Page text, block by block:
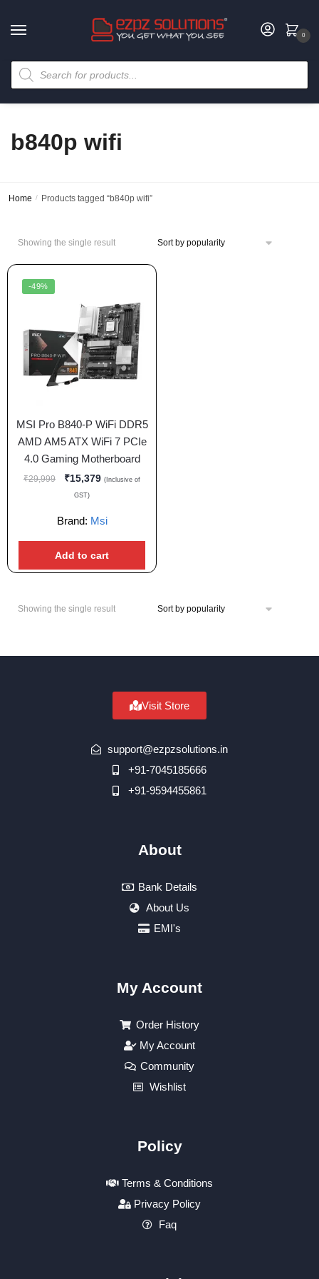
0
b840p wifi
Home / Products tagged “b840p wifi”
Showing the single result
-49%
MSI Pro B840-P WiFi DDR5
AMD AM5 ATX WiFi 7 PCIe
4.0 Gaming Motherboard
₹29,999 ₹15,379 (Inclusive of
GST)
Brand: Msi
Add to cart
Showing the single result
Visit Store
support@ezpzsolutions.in
+91-7045185666
+91-9594455861
About
Bank Details
About Us
EMI's
My Account
Order History
My Account
Community
Wishlist
Policy
Terms & Conditions
Privacy Policy
Faq